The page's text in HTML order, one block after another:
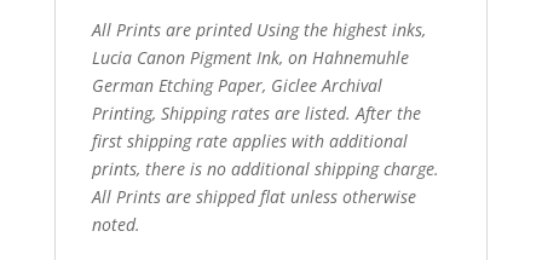
All Prints are printed Using the highest inks,
Lucia Canon Pigment Ink, on Hahnemuhle
German Etching Paper, Giclee Archival
Printing, Shipping rates are listed. After the
first shipping rate applies with additional
prints, there is no additional shipping charge.
All Prints are shipped flat unless otherwise
noted.